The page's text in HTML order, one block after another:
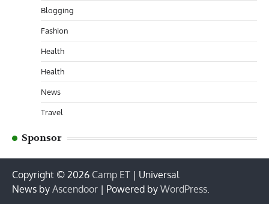
Blogging
Fashion
Health
Health
News
Travel
Sponsor
Copyright © 2026 Camp ET | Universal
News by Ascendoor | Powered by WordPress.